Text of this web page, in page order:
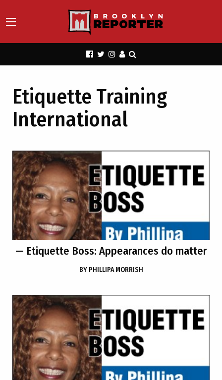
Etiquette Training
International
— Etiquette Boss: Appearances do matter
BY PHILLIPA MORRISH